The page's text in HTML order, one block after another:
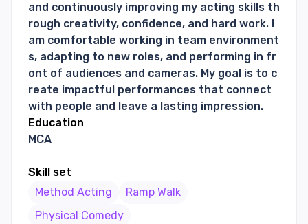
and continuously improving my acting skills th
rough creativity, confidence, and hard work. I
am comfortable working in team environment
s, adapting to new roles, and performing in fr
ont of audiences and cameras. My goal is to c
reate impactful performances that connect
with people and leave a lasting impression.
Education
MCA
Skill set
Method Acting
Ramp Walk
Physical Comedy